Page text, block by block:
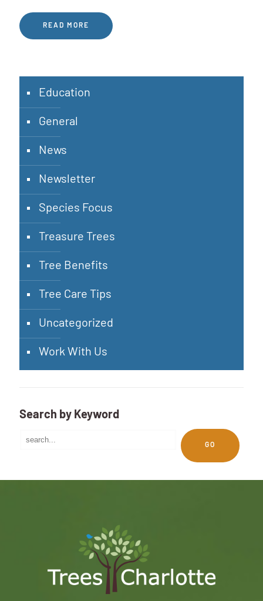
READ MORE
Education
General
News
Newsletter
Species Focus
Treasure Trees
Tree Benefits
Tree Care Tips
Uncategorized
Work With Us
Search by Keyword
GO